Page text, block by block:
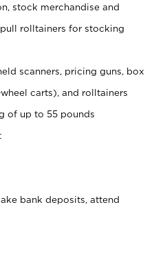
stock merchandise and
rolltainers for stocking
scanners, pricing guns, box
carts), and rolltainers
of up to 55 pounds
bank deposits, attend